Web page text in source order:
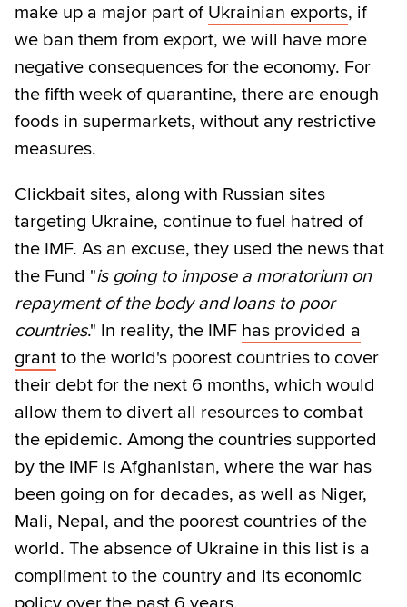
make up a major part of Ukrainian exports, if
we ban them from export, we will have more
negative consequences for the economy. For
the fifth week of quarantine, there are enough
foods in supermarkets, without any restrictive
measures.
Clickbait sites, along with Russian sites
targeting Ukraine, continue to fuel hatred of
the IMF. As an excuse, they used the news that
the Fund "is going to impose a moratorium on
repayment of the body and loans to poor
countries." In reality, the IMF has provided a
grant to the world's poorest countries to cover
their debt for the next 6 months, which would
allow them to divert all resources to combat
the epidemic. Among the countries supported
by the IMF is Afghanistan, where the war has
been going on for decades, as well as Niger,
Mali, Nepal, and the poorest countries of the
world. The absence of Ukraine in this list is a
compliment to the country and its economic